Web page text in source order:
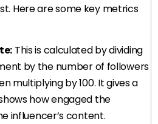
Here are some key metrics
This is calculated by dividing
by the number of followers
multiplying by 100. It gives a
how engaged the
influencer’s content.